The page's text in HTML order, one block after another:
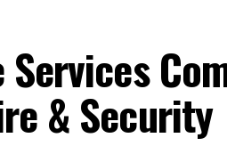
Services
& Security